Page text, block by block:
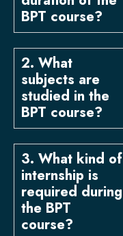
BPT course?
2. What
subjects are
studied in the
BPT course?
3. What kind of
internship is
required during
the BPT
course?